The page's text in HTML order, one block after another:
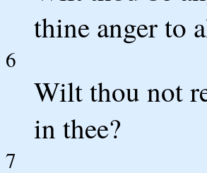
thine anger to
6
Wilt thou not
in thee?
7